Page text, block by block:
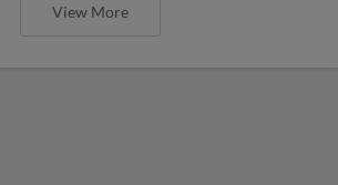
View More